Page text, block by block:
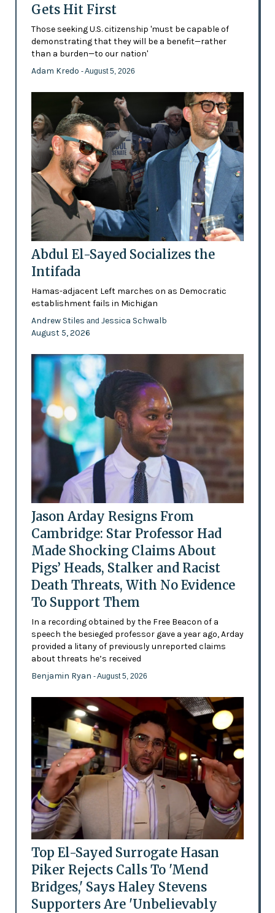
Gets Hit First
Those seeking U.S. citizenship 'must be capable of
demonstrating that they will be a benefit—rather
than a burden—to our nation'
Adam Kredo - August 5, 2026
Abdul El-Sayed Socializes the
Intifada
Hamas-adjacent Left marches on as Democratic
establishment fails in Michigan
Andrew Stiles and Jessica Schwalb
August 5, 2026
Jason Arday Resigns From
Cambridge: Star Professor Had
Made Shocking Claims About
Pigs’ Heads, Stalker and Racist
Death Threats, With No Evidence
To Support Them
In a recording obtained by the Free Beacon of a
speech the besieged professor gave a year ago, Arday
provided a litany of previously unreported claims
about threats he’s received
Benjamin Ryan - August 5, 2026
Top El-Sayed Surrogate Hasan
Piker Rejects Calls To 'Mend
Bridges,' Says Haley Stevens
Supporters Are 'Unbelievably